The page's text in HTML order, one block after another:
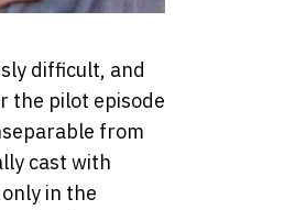
difficult, and
the pilot episode
from
cast with
in the